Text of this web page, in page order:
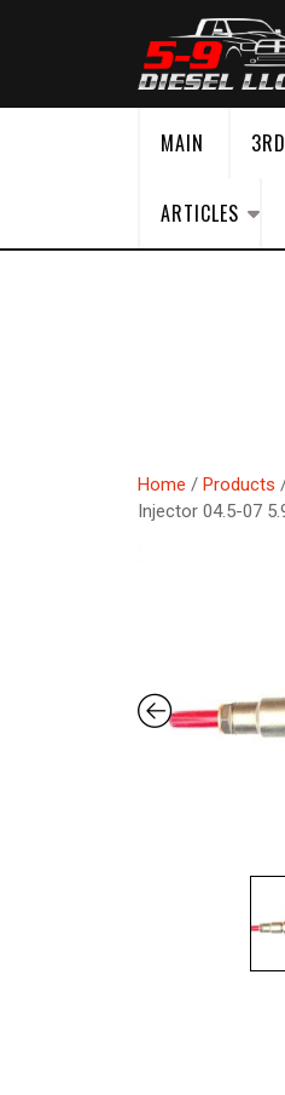
MAIN
ARTICLES
Home / Products
Injector 04.5-07